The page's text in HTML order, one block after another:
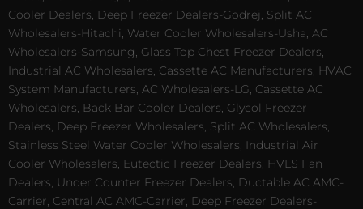
Cooler Dealers, Deep Freezer Dealers-Godrej, Split AC
Wholesalers-Hitachi, Water Cooler Wholesalers-Usha, AC
Wholesalers-Samsung, Glass Top Chest Freezer Dealers,
Industrial AC Wholesalers, Cassette AC Manufacturers, HVAC
System Manufacturers, AC Wholesalers-LG, Cassette AC
Wholesalers, Back Bar Cooler Dealers, Glycol Freezer
Dealers, Deep Freezer Wholesalers, Split AC Wholesalers,
Stainless Steel Water Cooler Wholesalers, Industrial Air
Cooler Wholesalers, Eutectic Freezer Dealers, HVLS Fan
Dealers, Under Counter Freezer Dealers, Ductable AC AMC-
Carrier, Central AC AMC-Carrier, Deep Freezer Dealers-